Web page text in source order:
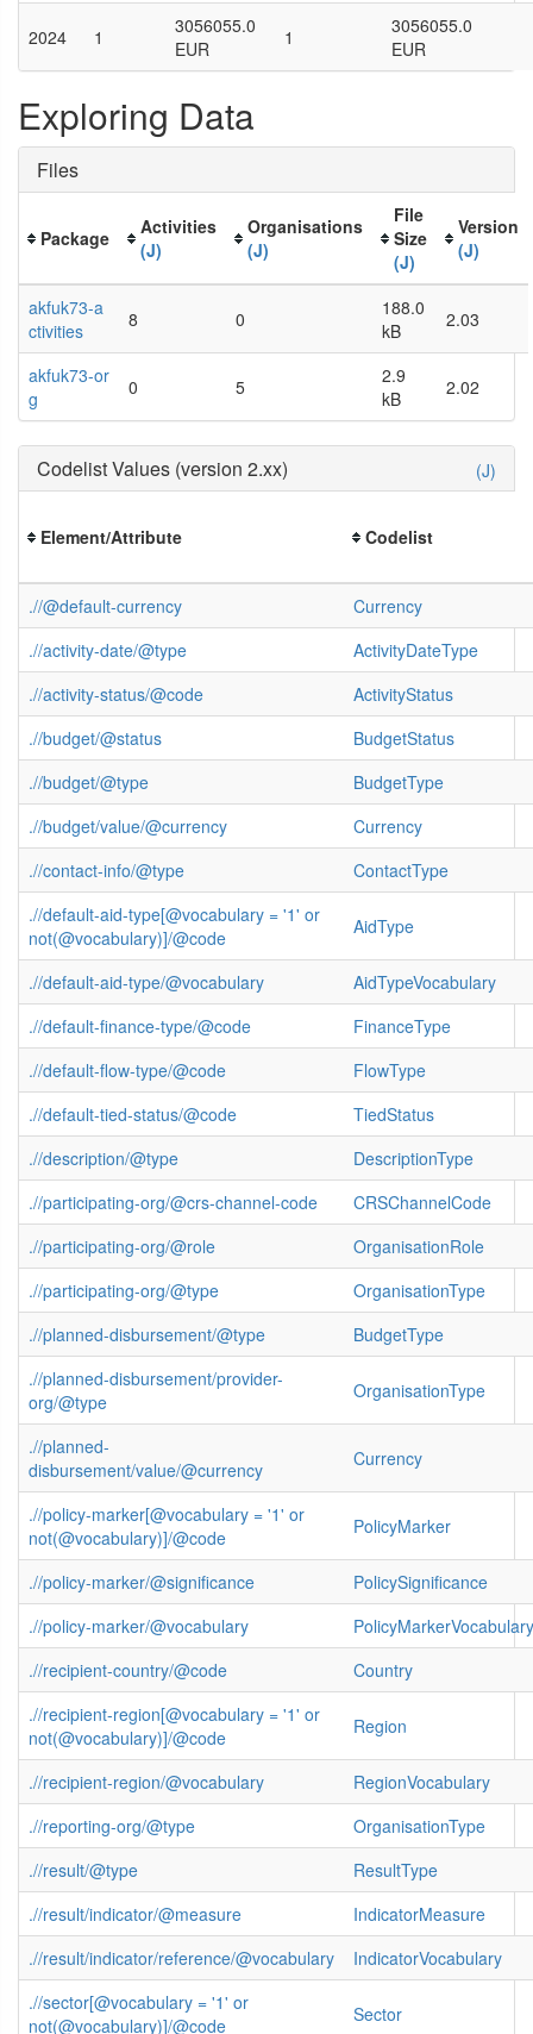
2024 1
3056055.0
EUR
1
3056055.0
EUR
Exploring Data
Files
Package
Activities
(J)
Organisations
(J)
File
Size
(J)
Version
(J)
akfuk73-a
ctivities
8 0
188.0
kB
2.03
akfuk73-or
g
0 5
2.9
kB
2.02
(J)
Codelist Values (version 2.xx)
Element/Attribute Codelist
.//@default-currency
Currency
.//activity-date/@type
ActivityDateType
.//activity-status/@code
ActivityStatus
.//budget/@status
BudgetStatus
.//budget/@type
BudgetType
.//budget/value/@currency
Currency
.//contact-info/@type
ContactType
.//default-aid-type[@vocabulary = '1' or
not(@vocabulary)]/@code
AidType
.//default-aid-type/@vocabulary
AidTypeVocabulary
.//default-finance-type/@code
FinanceType
.//default-flow-type/@code
FlowType
.//default-tied-status/@code
TiedStatus
.//description/@type
DescriptionType
.//participating-org/@crs-channel-code
CRSChannelCode
.//participating-org/@role
OrganisationRole
.//participating-org/@type
OrganisationType
.//planned-disbursement/@type
BudgetType
.//planned-disbursement/provider-
org/@type
OrganisationType
.//planned-
disbursement/value/@currency
Currency
.//policy-marker[@vocabulary = '1' or
not(@vocabulary)]/@code
PolicyMarker
.//policy-marker/@significance
PolicySignificance
.//policy-marker/@vocabulary
PolicyMarkerVocabulary
.//recipient-country/@code
Country
.//recipient-region[@vocabulary = '1' or
not(@vocabulary)]/@code
Region
.//recipient-region/@vocabulary
RegionVocabulary
.//reporting-org/@type
OrganisationType
.//result/@type
ResultType
.//result/indicator/@measure
IndicatorMeasure
.//result/indicator/reference/@vocabulary
IndicatorVocabulary
.//sector[@vocabulary = '1' or
not(@vocabulary)]/@code
Sector